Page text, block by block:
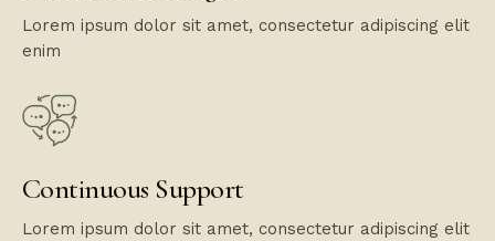
Lorem ipsum dolor sit amet, consectetur adipiscing elit
enim
Continuous Support
Lorem ipsum dolor sit amet, consectetur adipiscing elit